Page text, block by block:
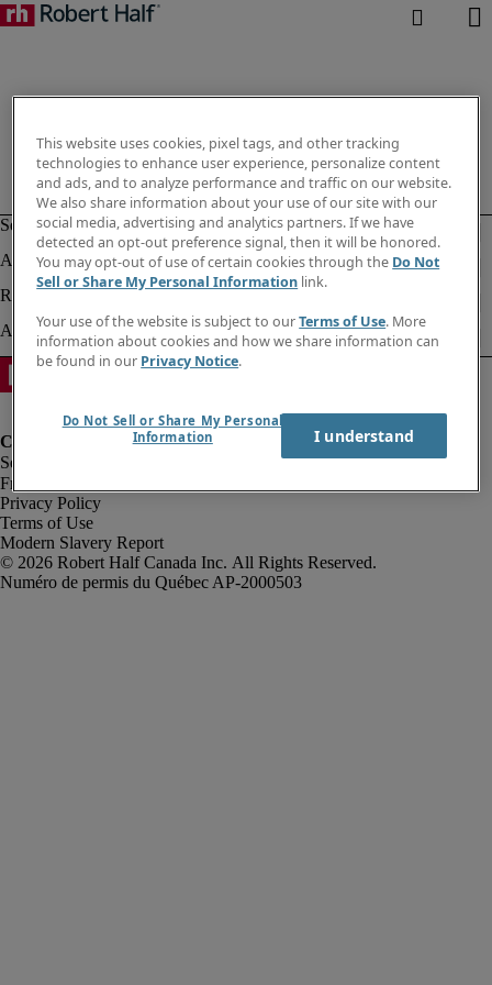
Fraud Alert
Privacy Policy
Terms of Use
Modern Slavery Report
Robert Half Canada Inc. All Rights Reserved.
This website uses cookies, pixel tags, and other tracking
technologies to enhance user experience, personalize content
and ads, and to analyze performance and traffic on our website.
We also share information about your use of our site with our
social media, advertising and analytics partners. If we have
detected an opt-out preference signal, then it will be honored.
You may opt-out of use of certain cookies through the Do Not
Sell or Share My Personal Information link.
Your use of the website is subject to ourTerms of Use. More
information about cookies and how we share information can
be found in our Privacy Notice.
Do Not Sell or Share My Personal
Information
I understand